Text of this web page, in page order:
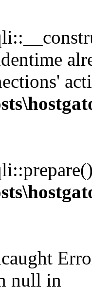
null in